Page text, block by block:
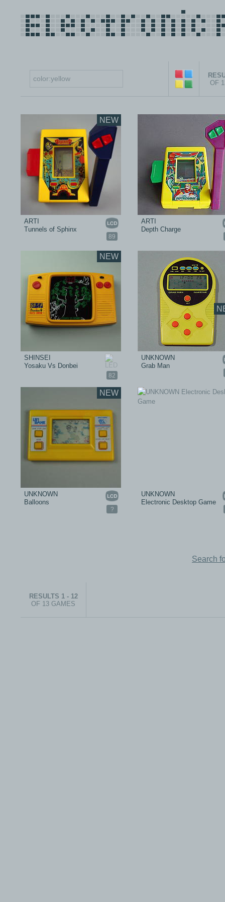
OF
NEW
89
ARTI
Tunnels of Sphinx
ARTI
Depth Charge
NEW
82
SHINSEI
Yosaku Vs Donbei
UNKNOWN
Grab Man
NEW
?
UNKNOWN
Balloons
UNKNOWN
Electronic Desktop Game
Search
RESULTS 1 - 12
OF 13 GAMES